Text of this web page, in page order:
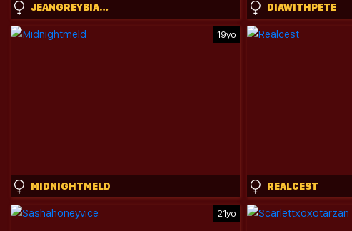
JEANGREYBIANCA DIAWITHPETE
19yo
MIDNIGHTMELD REALCEST
21yo